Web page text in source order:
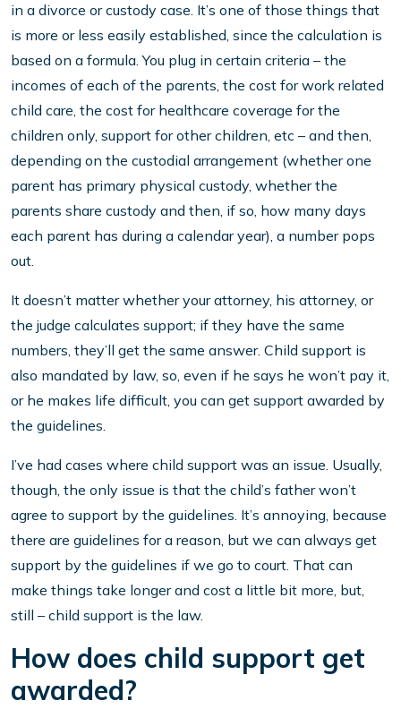
in a divorce or custody case. It’s one of those things that
is more or less easily established, since the calculation is
based on a formula. You plug in certain criteria – the
incomes of each of the parents, the cost for work related
child care, the cost for healthcare coverage for the
children only, support for other children, etc – and then,
depending on the custodial arrangement (whether one
parent has primary physical custody, whether the
parents share custody and then, if so, how many days
each parent has during a calendar year), a number pops
out.
It doesn’t matter whether your attorney, his attorney, or
the judge calculates support; if they have the same
numbers, they’ll get the same answer. Child support is
also mandated by law, so, even if he says he won’t pay it,
or he makes life difficult, you can get support awarded by
the guidelines.
I’ve had cases where child support was an issue. Usually,
though, the only issue is that the child’s father won’t
agree to support by the guidelines. It’s annoying, because
there are guidelines for a reason, but we can always get
support by the guidelines if we go to court. That can
make things take longer and cost a little bit more, but,
still – child support is the law.
How does child support get
awarded?